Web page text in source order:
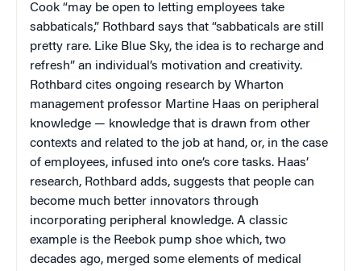
Cook “may be open to letting employees take
sabbaticals,” Rothbard says that “sabbaticals are still
pretty rare. Like Blue Sky, the idea is to recharge and
refresh” an individual’s motivation and creativity.
Rothbard cites ongoing research by Wharton
management professor Martine Haas on peripheral
knowledge — knowledge that is drawn from other
contexts and related to the job at hand, or, in the case
of employees, infused into one’s core tasks. Haas’
research, Rothbard adds, suggests that people can
become much better innovators through
incorporating peripheral knowledge. A classic
example is the Reebok pump shoe which, two
decades ago, merged some elements of medical